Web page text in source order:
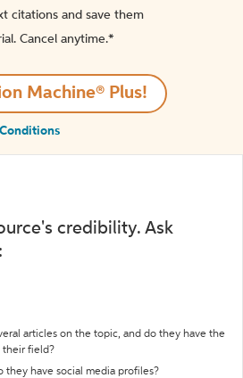
citations and save them
Cancel anytime.*️
Machine® Plus!
credibility. Ask
articles on the topic, and do they have the
their field?
they have social media profiles?